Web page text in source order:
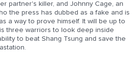
partner's killer, and Johnny Cage, an
the press has dubbed as a fake and is
a way to prove himself. It will be up to
three warriors to look deep inside
to beat Shang Tsung and save the